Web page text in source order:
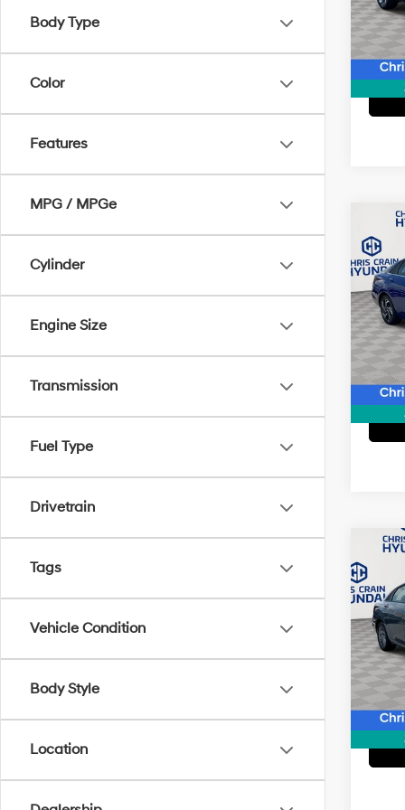
Body Type
Color
Features
MPG / MPGe
Cylinder
Engine Size
Transmission
Fuel Type
Drivetrain
Tags
Vehicle Condition
Body Style
Location
2024
SEL
VIN:
Doc
SEL
VIN:
Doc Fee